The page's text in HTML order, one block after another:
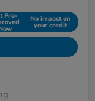
Pre- No impact on
your credit